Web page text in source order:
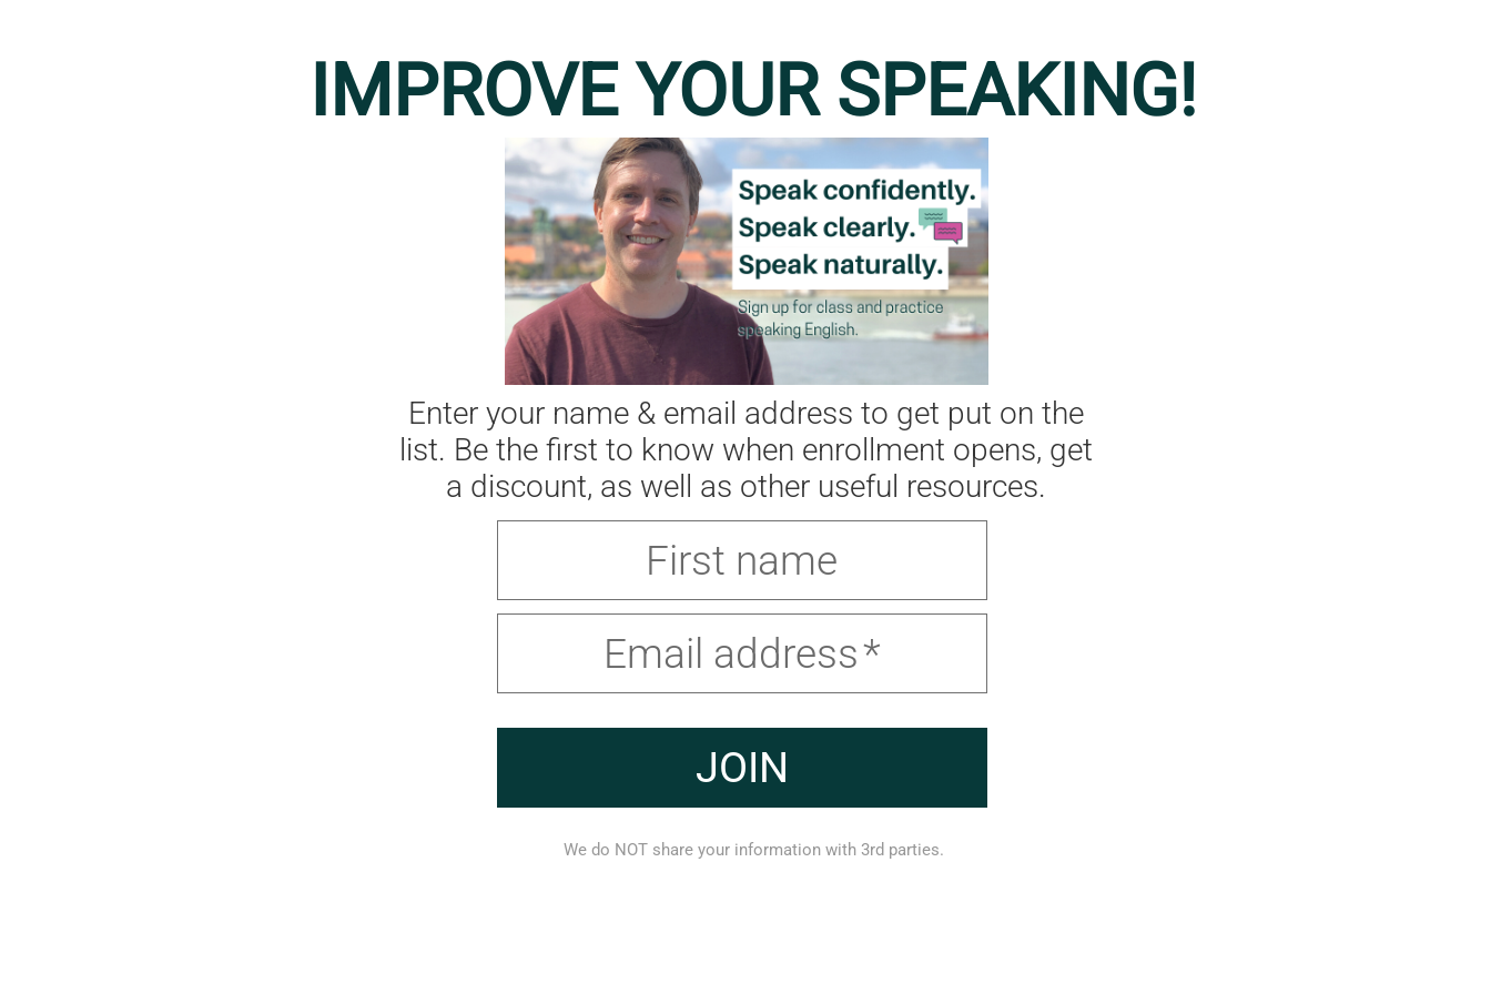
We do NOT share your information with 3rd parties.
First name
Email address
JOIN
Enter your name & email address to get put on the
list. Be the first to know when enrollment opens, get
a discount, as well as other useful resources.
IMPROVE YOUR SPEAKING!